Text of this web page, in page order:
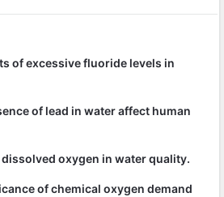
of excessive fluoride levels in
of lead in water affect human
oxygen in water quality.
of chemical oxygen demand